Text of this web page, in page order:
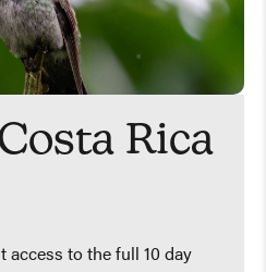
Rica
access to the full 10 day